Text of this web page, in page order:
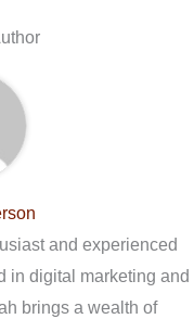
and experienced
in digital marketing and
brings a wealth of